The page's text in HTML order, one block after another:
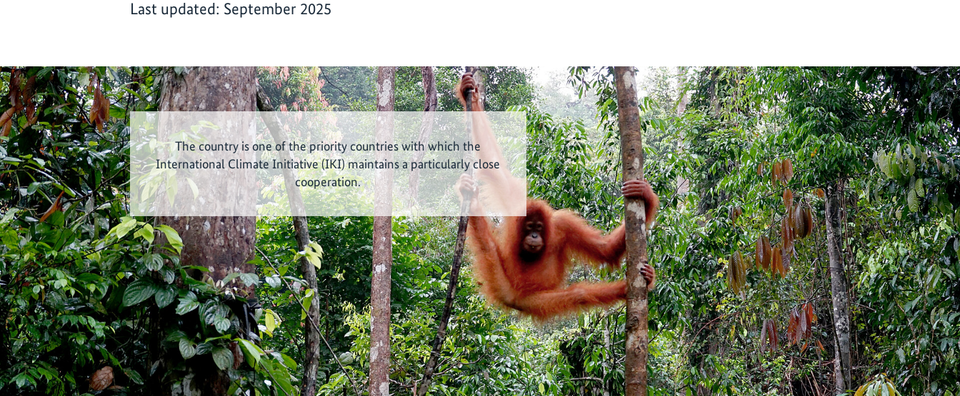
Last updated: September 2025
The country is one of the priority countries with which the
International Climate Initiative (IKI) maintains a particularly close
cooperation.